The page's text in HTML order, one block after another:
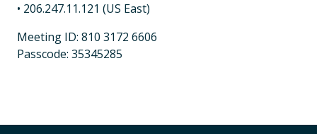
• 206.247.11.121 (US East)
Meeting ID: 810 3172 6606
Passcode: 35345285